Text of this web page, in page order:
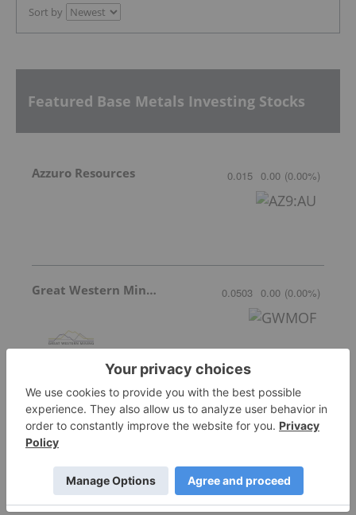
Sort by
Featured Base Metals Investing Stocks
Azzuro Resources 0.015 0.00 (0.00%)
Great Western Mining 0.0503 0.00 (0.00%)
Star Copper 0.71 -0.01 (-1.39% )